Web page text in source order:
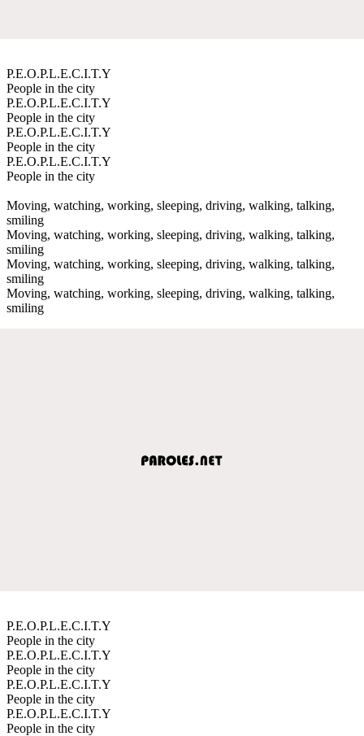
P.E.O.P.L.E.C.I.T.Y
People in the city
P.E.O.P.L.E.C.I.T.Y
People in the city
P.E.O.P.L.E.C.I.T.Y
People in the city
P.E.O.P.L.E.C.I.T.Y
People in the city
Moving, watching, working, sleeping, driving, walking, talking,
smiling
Moving, watching, working, sleeping, driving, walking, talking,
smiling
Moving, watching, working, sleeping, driving, walking, talking,
smiling
Moving, watching, working, sleeping, driving, walking, talking,
smiling
P.E.O.P.L.E.C.I.T.Y
People in the city
P.E.O.P.L.E.C.I.T.Y
People in the city
P.E.O.P.L.E.C.I.T.Y
People in the city
P.E.O.P.L.E.C.I.T.Y
People in the city